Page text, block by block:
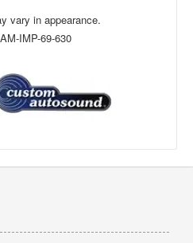
vary in appearance.
IMP-69-630